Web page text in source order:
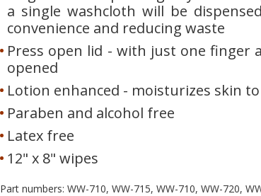
a single washcloth will be
convenience and reducing waste
Press open lid - with just one
opened
Lotion enhanced - moisturizes skin
Paraben and alcohol free
Latex free
12" x 8" wipes
Part numbers: WW-710, WW-715, WW-710, WW-720,